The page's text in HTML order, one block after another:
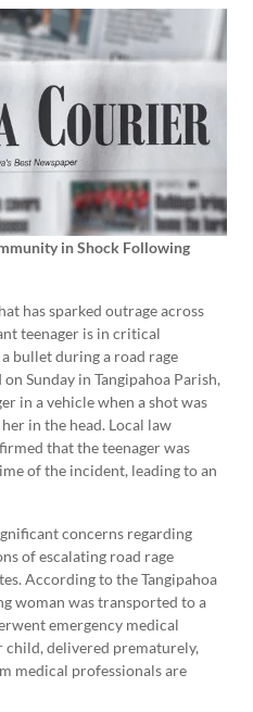
in Shock Following
has sparked outrage across
teenager is in critical
bullet during a road rage
Sunday in Tangipahoa Parish,
in a vehicle when a shot was
in the head. Local law
that the teenager was
of the incident, leading to an
concerns regarding
of escalating road rage
According to the Tangipahoa
woman was transported to a
emergency medical
delivered prematurely,
medical professionals are